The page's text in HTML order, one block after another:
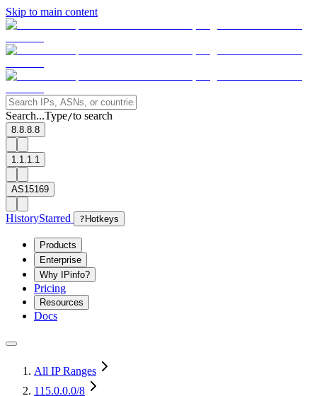
Skip to main content
Search...Type/to search
8.8.8.8
1.1.1.1
AS15169
HistoryStarred ? Hotkeys
Products
Enterprise
Why IPinfo?
Pricing
Resources
Docs
All IP Ranges
115.0.0.0/8